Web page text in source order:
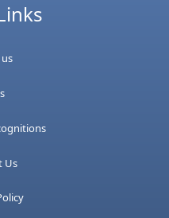
Us